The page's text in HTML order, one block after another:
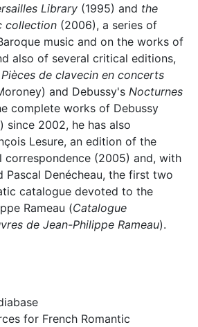
Library (1995) and the
collection (2006), a series of
music and on the works of
also of several critical editions,
Pièces de clavecin en concerts
and Debussy's Nocturnes
complete works of Debussy
) since 2002, he has also
Lesure, an edition of the
correspondence (2005) and, with
Pascal Denécheau, the first two
catalogue devoted to the
Rameau (Catalogue
de Jean-Philippe Rameau).
for French Romantic